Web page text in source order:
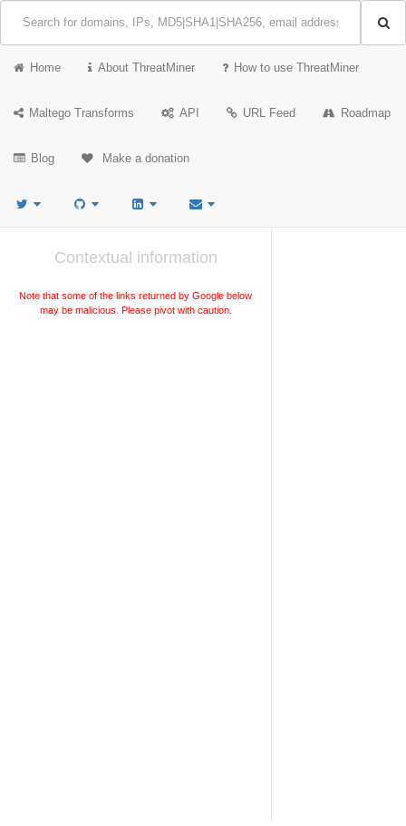
Home About ThreatMiner How to use ThreatMiner
Maltego Transforms API URL Feed Roadmap
Blog Make a donation
Contextual information
Note that some of the links returned by Google below
may be malicious. Please pivot with caution.